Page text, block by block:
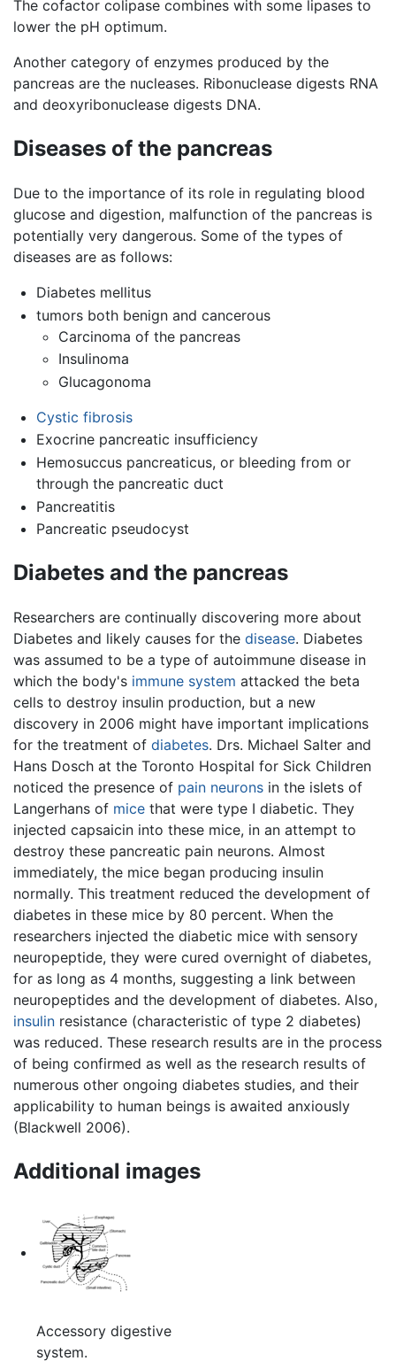
The cofactor colipase combines with some lipases to
lower the pH optimum.
Another category of enzymes produced by the
pancreas are the nucleases. Ribonuclease digests RNA
and deoxyribonuclease digests DNA.
Diseases of the pancreas
Due to the importance of its role in regulating blood
glucose and digestion, malfunction of the pancreas is
potentially very dangerous. Some of the types of
diseases are as follows:
Diabetes mellitus
tumors both benign and cancerous
Carcinoma of the pancreas
Insulinoma
Glucagonoma
Cystic fibrosis
Exocrine pancreatic insufficiency
Hemosuccus pancreaticus, or bleeding from or
through the pancreatic duct
Pancreatitis
Pancreatic pseudocyst
Diabetes and the pancreas
Researchers are continually discovering more about
Diabetes and likely causes for the disease. Diabetes
was assumed to be a type of autoimmune disease in
which the body's immune system attacked the beta
cells to destroy insulin production, but a new
discovery in 2006 might have important implications
for the treatment of diabetes. Drs. Michael Salter and
Hans Dosch at the Toronto Hospital for Sick Children
noticed the presence of pain neurons in the islets of
Langerhans of mice that were type I diabetic. They
injected capsaicin into these mice, in an attempt to
destroy these pancreatic pain neurons. Almost
immediately, the mice began producing insulin
normally. This treatment reduced the development of
diabetes in these mice by 80 percent. When the
researchers injected the diabetic mice with sensory
neuropeptide, they were cured overnight of diabetes,
for as long as 4 months, suggesting a link between
neuropeptides and the development of diabetes. Also,
insulin resistance (characteristic of type 2 diabetes)
was reduced. These research results are in the process
of being confirmed as well as the research results of
numerous other ongoing diabetes studies, and their
applicability to human beings is awaited anxiously
(Blackwell 2006).
Additional images
Accessory digestive
system.